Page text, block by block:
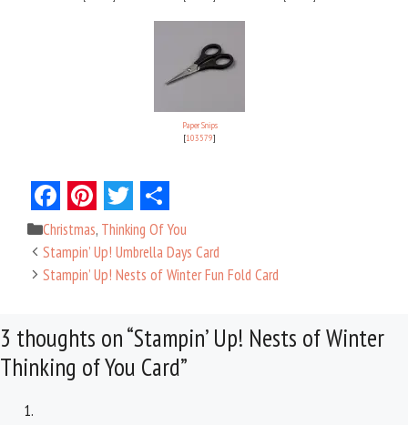
Paper Snips
[103579]
F
a
c
b
o
P
i
n
e
r
T
w
i
t
e
S
h
a
e
Categories
Christmas, Thinking Of You
Stampin’ Up! Umbrella Days Card
Stampin’ Up! Nests of Winter Fun Fold Card
3 thoughts on “Stampin’ Up! Nests of Winter
Thinking of You Card”